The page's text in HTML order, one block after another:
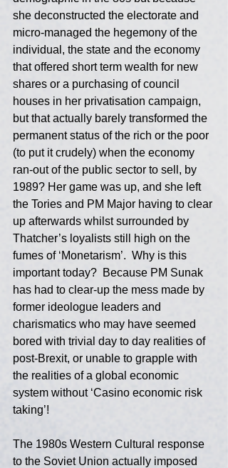
she deconstructed the electorate and
micro-managed the hegemony of the
individual, the state and the economy
that offered short term wealth for new
shares or a purchasing of council
houses in her privatisation campaign,
but that actually barely transformed the
permanent status of the rich or the poor
(to put it crudely) when the economy
ran-out of the public sector to sell, by
1989? Her game was up, and she left
the Tories and PM Major having to clear
up afterwards whilst surrounded by
Thatcher’s loyalists still high on the
fumes of ‘Monetarism’.  Why is this
important today?  Because PM Sunak
has had to clear-up the mess made by
former ideologue leaders and
charismatics who may have seemed
bored with trivial day to day realities of
post-Brexit, or unable to grapple with
the realities of a global economic
system without ‘Casino economic risk
taking’!
The 1980s Western Cultural response
to the Soviet Union actually imposed